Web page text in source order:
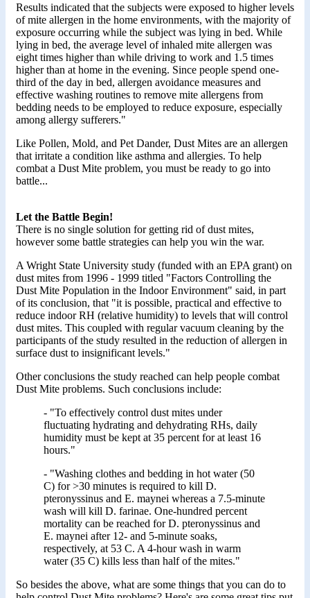
Results indicated that the subjects were exposed to higher levels
of mite allergen in the home environments, with the majority of
exposure occurring while the subject was lying in bed. While
lying in bed, the average level of inhaled mite allergen was
eight times higher than while driving to work and 1.5 times
higher than at home in the evening. Since people spend one-
third of the day in bed, allergen avoidance measures and
effective washing routines to remove mite allergens from
bedding needs to be employed to reduce exposure, especially
among allergy sufferers."
Like Pollen, Mold, and Pet Dander, Dust Mites are an allergen
that irritate a condition like asthma and allergies. To help
combat a Dust Mite problem, you must be ready to go into
battle...
Let the Battle Begin!
There is no single solution for getting rid of dust mites,
however some battle strategies can help you win the war.
A Wright State University study (funded with an EPA grant) on
dust mites from 1996 - 1999 titled "Factors Controlling the
Dust Mite Population in the Indoor Environment" said, in part
of its conclusion, that "it is possible, practical and effective to
reduce indoor RH (relative humidity) to levels that will control
dust mites. This coupled with regular vacuum cleaning by the
participants of the study resulted in the reduction of allergen in
surface dust to insignificant levels."
Other conclusions the study reached can help people combat
Dust Mite problems. Such conclusions include:
- "To effectively control dust mites under
fluctuating hydrating and dehydrating RHs, daily
humidity must be kept at 35 percent for at least 16
hours."
- "Washing clothes and bedding in hot water (50
C) for >30 minutes is required to kill D.
pteronyssinus and E. maynei whereas a 7.5-minute
wash will kill D. farinae. One-hundred percent
mortality can be reached for D. pteronyssinus and
E. maynei after 12- and 5-minute soaks,
respectively, at 53 C. A 4-hour wash in warm
water (35 C) kills less than half of the mites."
So besides the above, what are some things that you can do to